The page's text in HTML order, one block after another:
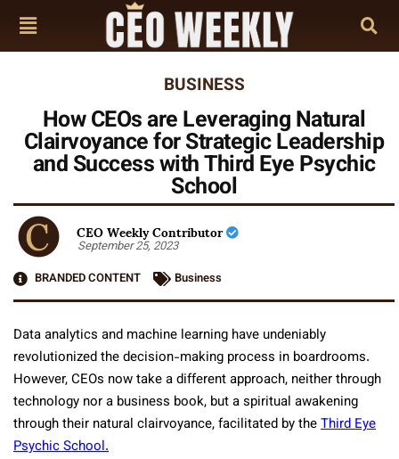
BUSINESS
How CEOs are Leveraging Natural
Clairvoyance for Strategic Leadership
and Success with Third Eye Psychic
School
CEO Weekly Contributor
September 25, 2023
BRANDED CONTENT
Business
Data analytics and machine learning have undeniably
revolutionized the decision-making process in boardrooms.
However, CEOs now take a different approach, neither through
technology nor a business book, but a spiritual awakening
through their natural clairvoyance, facilitated by theThird Eye
Psychic School.